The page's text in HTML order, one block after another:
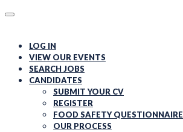
LOG IN
VIEW OUR EVENTS
SEARCH JOBS
CANDIDATES
SUBMIT YOUR CV
REGISTER
FOOD SAFETY QUESTIONNAIRE
OUR PROCESS